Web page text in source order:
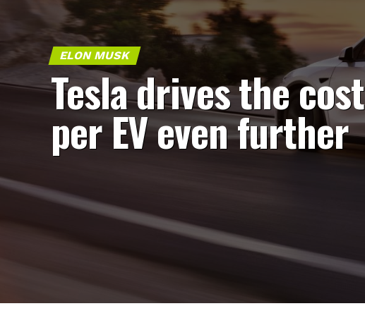
ELON MUSK
Tesla drives the cost
per EV even further